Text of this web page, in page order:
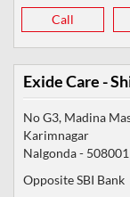
Call
Exide Care -
No G3, Madina
Karimnagar
Nalgonda- 508001
Opposite SBI Bank